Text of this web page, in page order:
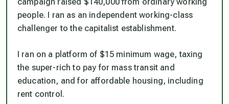
people. I ran as an independent working-class
challenger to the capitalist establishment.
I ran on a platform of $15 minimum wage, taxing
the super-rich to pay for mass transit and
education, and for affordable housing, including
rent control.